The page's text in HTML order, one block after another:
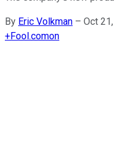
By Eric Volkman – Oct
+Fool.comon